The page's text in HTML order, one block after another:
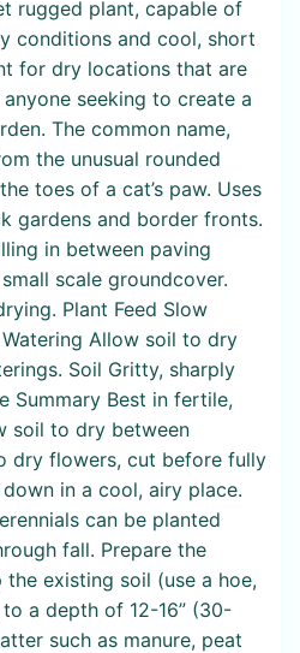
rugged plant, capable of
conditions and cool, short
for dry locations that are
seeking to create a
The common name,
the unusual rounded
toes of a cat’s paw. Uses
gardens and border fronts.
in between paving
scale groundcover.
Plant Feed Slow
Allow soil to dry
Soil Gritty, sharply
Summary Best in fertile,
soil to dry between
dry flowers, cut before fully
in a cool, airy place.
can be planted
fall. Prepare the
existing soil (use a hoe,
a depth of 12-16” (30-
such as manure, peat